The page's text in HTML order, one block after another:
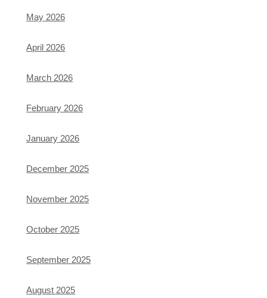
May 2026
April 2026
March 2026
February 2026
January 2026
December 2025
November 2025
October 2025
September 2025
August 2025